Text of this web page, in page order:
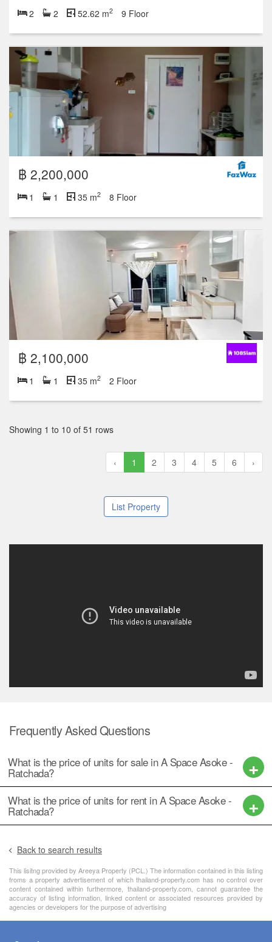
2 2 52.62 m2 9 Floor
฿ 2,200,000
1 1 35 m2 8 Floor
฿ 2,100,000
1 1 35 m2 2 Floor
Showing 1 to 10 of 51 rows
‹ 1 2 3 4 5 6 ›
List Property
Frequently Asked Questions
What is the price of units for sale in A Space Asoke -
Ratchada?
What is the price of units for rent in A Space Asoke -
Ratchada?
Back to search results
This lisitng provided by Areeya Property (PCL.) The information contained in this listing
froms a property advertisement of which thailand-property.com has no control over
content contained within furthermore, thailand-property.com, cannot guarantee the
accuracy of listing information, linked content or associated resources provided by
agencies or developers for the purpose of advertising